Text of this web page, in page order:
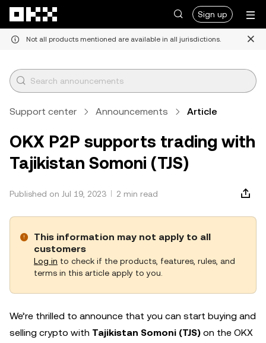
Sign up
Not all products mentioned are available in all jurisdictions.
Support center Announcements Article
OKX P2P supports trading with
Tajikistan Somoni (TJS)
Published on Jul 19, 2023 2 min read
This information may not apply to all
customers
Log in to check if the products, features, rules, and
terms in this article apply to you.
We’re thrilled to announce that you can start buying and
selling crypto with Tajikistan Somoni (TJS) on the OKX